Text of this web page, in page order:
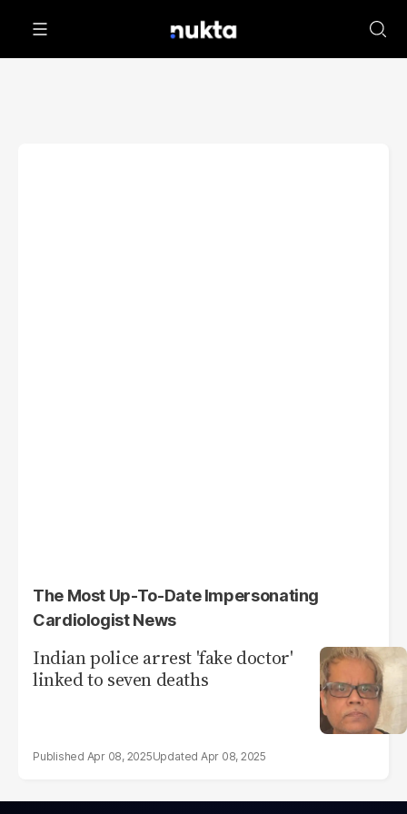
The Most Up-To-Date Impersonating
Cardiologist News
Indian police arrest 'fake doctor'
linked to seven deaths
Apr 08, 2025 Apr 08, 2025